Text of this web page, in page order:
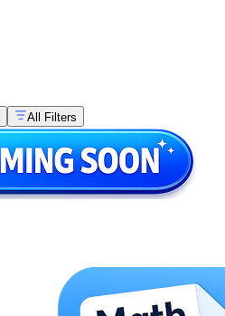
All Filters